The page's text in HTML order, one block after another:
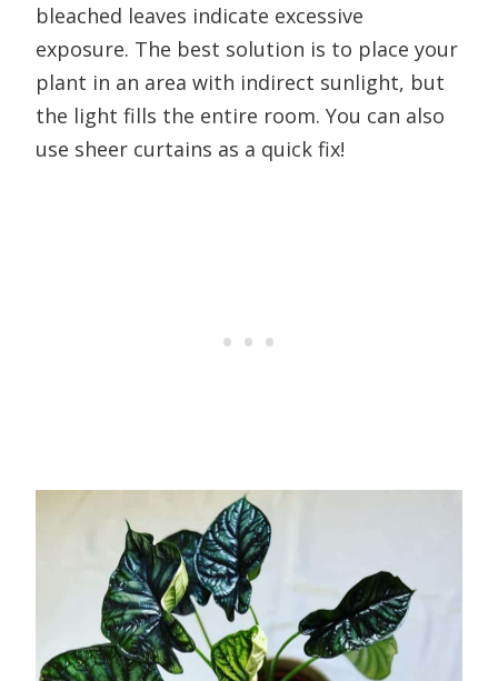
bleached leaves indicate excessive
exposure. The best solution is to place your
plant in an area with indirect sunlight, but
the light fills the entire room. You can also
use sheer curtains as a quick fix!